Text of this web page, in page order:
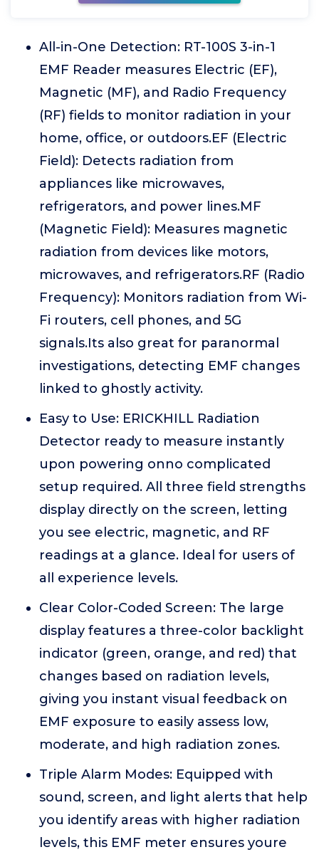
All-in-One Detection: RT-100S 3-in-1
EMF Reader measures Electric (EF),
Magnetic (MF), and Radio Frequency
(RF) fields to monitor radiation in your
home, office, or outdoors.EF (Electric
Field): Detects radiation from
appliances like microwaves,
refrigerators, and power lines.MF
(Magnetic Field): Measures magnetic
radiation from devices like motors,
microwaves, and refrigerators.RF (Radio
Frequency): Monitors radiation from Wi-
Fi routers, cell phones, and 5G
signals.Its also great for paranormal
investigations, detecting EMF changes
linked to ghostly activity.
Easy to Use: ERICKHILL Radiation
Detector ready to measure instantly
upon powering onno complicated
setup required. All three field strengths
display directly on the screen, letting
you see electric, magnetic, and RF
readings at a glance. Ideal for users of
all experience levels.
Clear Color-Coded Screen: The large
display features a three-color backlight
indicator (green, orange, and red) that
changes based on radiation levels,
giving you instant visual feedback on
EMF exposure to easily assess low,
moderate, and high radiation zones.
Triple Alarm Modes: Equipped with
sound, screen, and light alerts that help
you identify areas with higher radiation
levels, this EMF meter ensures youre